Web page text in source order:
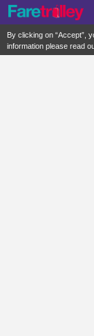
By clicking on “Accept”,
information please read